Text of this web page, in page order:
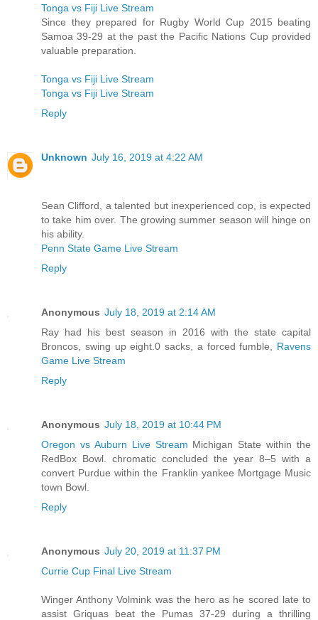
Tonga vs Fiji Live Stream
Since they prepared for Rugby World Cup 2015 beating
Samoa 39-29 at the past the Pacific Nations Cup provided
valuable preparation.
Tonga vs Fiji Live Stream
Tonga vs Fiji Live Stream
Reply
Unknown July 16, 2019 at 4:22 AM
Sean Clifford, a talented but inexperienced cop, is expected
to take him over. The growing summer season will hinge on
his ability.
Penn State Game Live Stream
Reply
Anonymous July 18, 2019 at 2:14 AM
Ray had his best season in 2016 with the state capital
Broncos, swing up eight.0 sacks, a forced fumble, Ravens
Game Live Stream
Reply
Anonymous July 18, 2019 at 10:44 PM
Oregon vs Auburn Live Stream Michigan State within the
RedBox Bowl. chromatic concluded the year 8–5 with a
convert Purdue within the Franklin yankee Mortgage Music
town Bowl.
Reply
Anonymous July 20, 2019 at 11:37 PM
Currie Cup Final Live Stream
Winger Anthony Volmink was the hero as he scored late to
assist Griquas beat the Pumas 37-29 during a thrilling